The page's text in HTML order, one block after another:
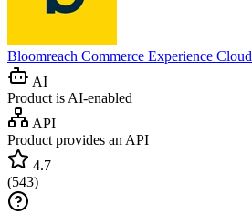
Bloomreach Commerce Experience Cloud
AI
Product is AI-enabled
API
Product provides an API
4.7
(543)